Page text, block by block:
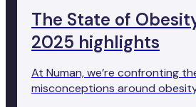
The State of
2025 highlights
At Numan, we’re confronting
misconceptions around